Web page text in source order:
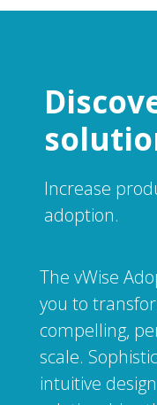
Increase
adoption.
The vWise
you to
compelling,
scale.
intuitive